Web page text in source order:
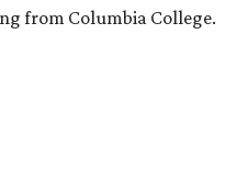
from Columbia College.